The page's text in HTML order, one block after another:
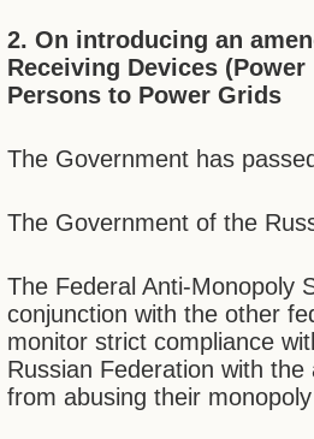
2. On introducing an
Receiving Devices
Persons to Power Grids
The Government has
The Government of the
The Federal Anti-Monopoly
conjunction with the other
monitor strict compliance
Russian Federation with
from abusing their